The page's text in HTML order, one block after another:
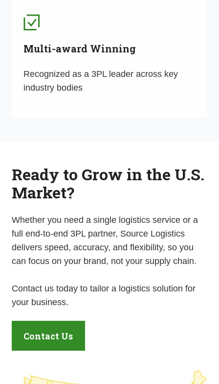
Multi-award Winning
Recognized as a 3PL leader across key
industry bodies
Ready to Grow in the U.S.
Market?
Whether you need a single logistics service or a
full end-to-end 3PL partner, Source Logistics
delivers speed, accuracy, and flexibility, so you
can focus on your brand, not your supply chain.
Contact us today to tailor a logistics solution for
your business.
Contact Us